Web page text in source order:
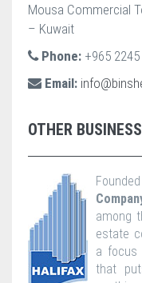
Mousa Commercial
– Kuwait
Phone: +965
Email:
OTHER
among
estate
a focus
that